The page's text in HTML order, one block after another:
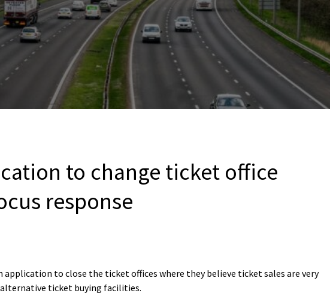
to change ticket office
response
to close the ticket offices where they believe ticket sales are very
ticket buying facilities.